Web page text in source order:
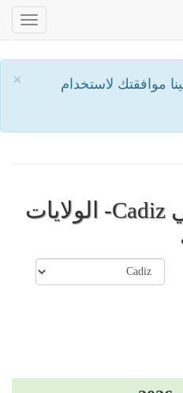
×
موافقتك لاستخدام
مواقيت الصلاة في Cadiz- الولايات